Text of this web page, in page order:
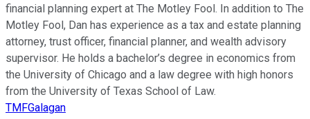
financial planning expert at The Motley Fool. In addition to The
Motley Fool, Dan has experience as a tax and estate planning
attorney, trust officer, financial planner, and wealth advisory
supervisor. He holds a bachelor’s degree in economics from
the University of Chicago and a law degree with high honors
from the University of Texas School of Law.
TMFGalagan